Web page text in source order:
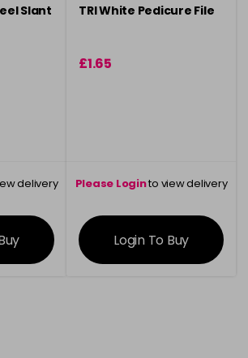
Slant
delivery
TRI White Pedicure File
£1.65
Please Loginto view delivery
information
Login To Buy